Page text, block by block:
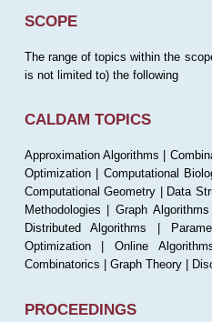
SCOPE
The range of topics within the
is not limited to) the following
CALDAM TOPICS
Approximation Algorithms |
Optimization | Computational
Computational Geometry | Data
Methodologies | Graph
Distributed Algorithms |
Optimization | Online
Combinatorics | Graph Theory |
PROCEEDINGS